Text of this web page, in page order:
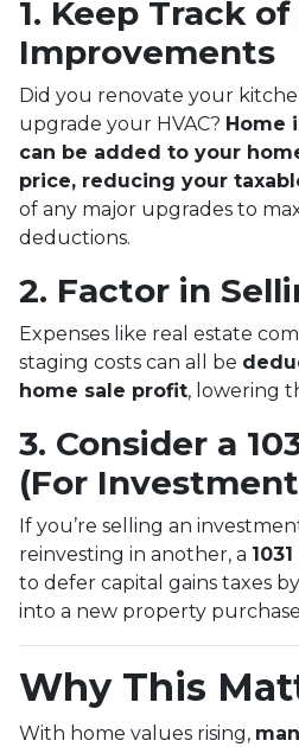
1. Keep Track
Improvements
Did you renovate your
upgrade your HVAC? Home
can be added to your
price, reducing your
of any major upgrades to
deductions.
2. Factor in
Expenses like real estate
staging costs can all be
home sale profit, lowering
3. Consider a
(For
If you’re selling an
reinvesting in another, a
to defer capital gains taxes
into a new property
Why This
With home values rising,